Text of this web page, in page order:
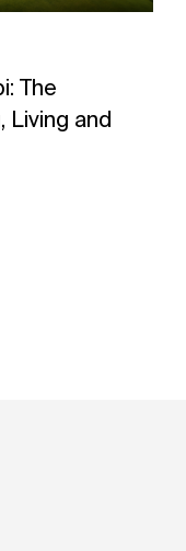
The
Living and